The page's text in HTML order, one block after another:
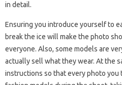
in detail.
Ensuring you introduce yourself to
break the ice will make the photo
everyone. Also, some models are
actually sell what they wear. At the
instructions so that every photo you